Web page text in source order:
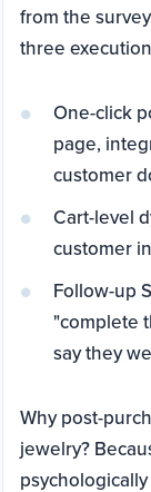
from the
three
One-click
page,
customer
Cart-level
customer
Follow-up
"complete
say they
Why post-
jewelry?